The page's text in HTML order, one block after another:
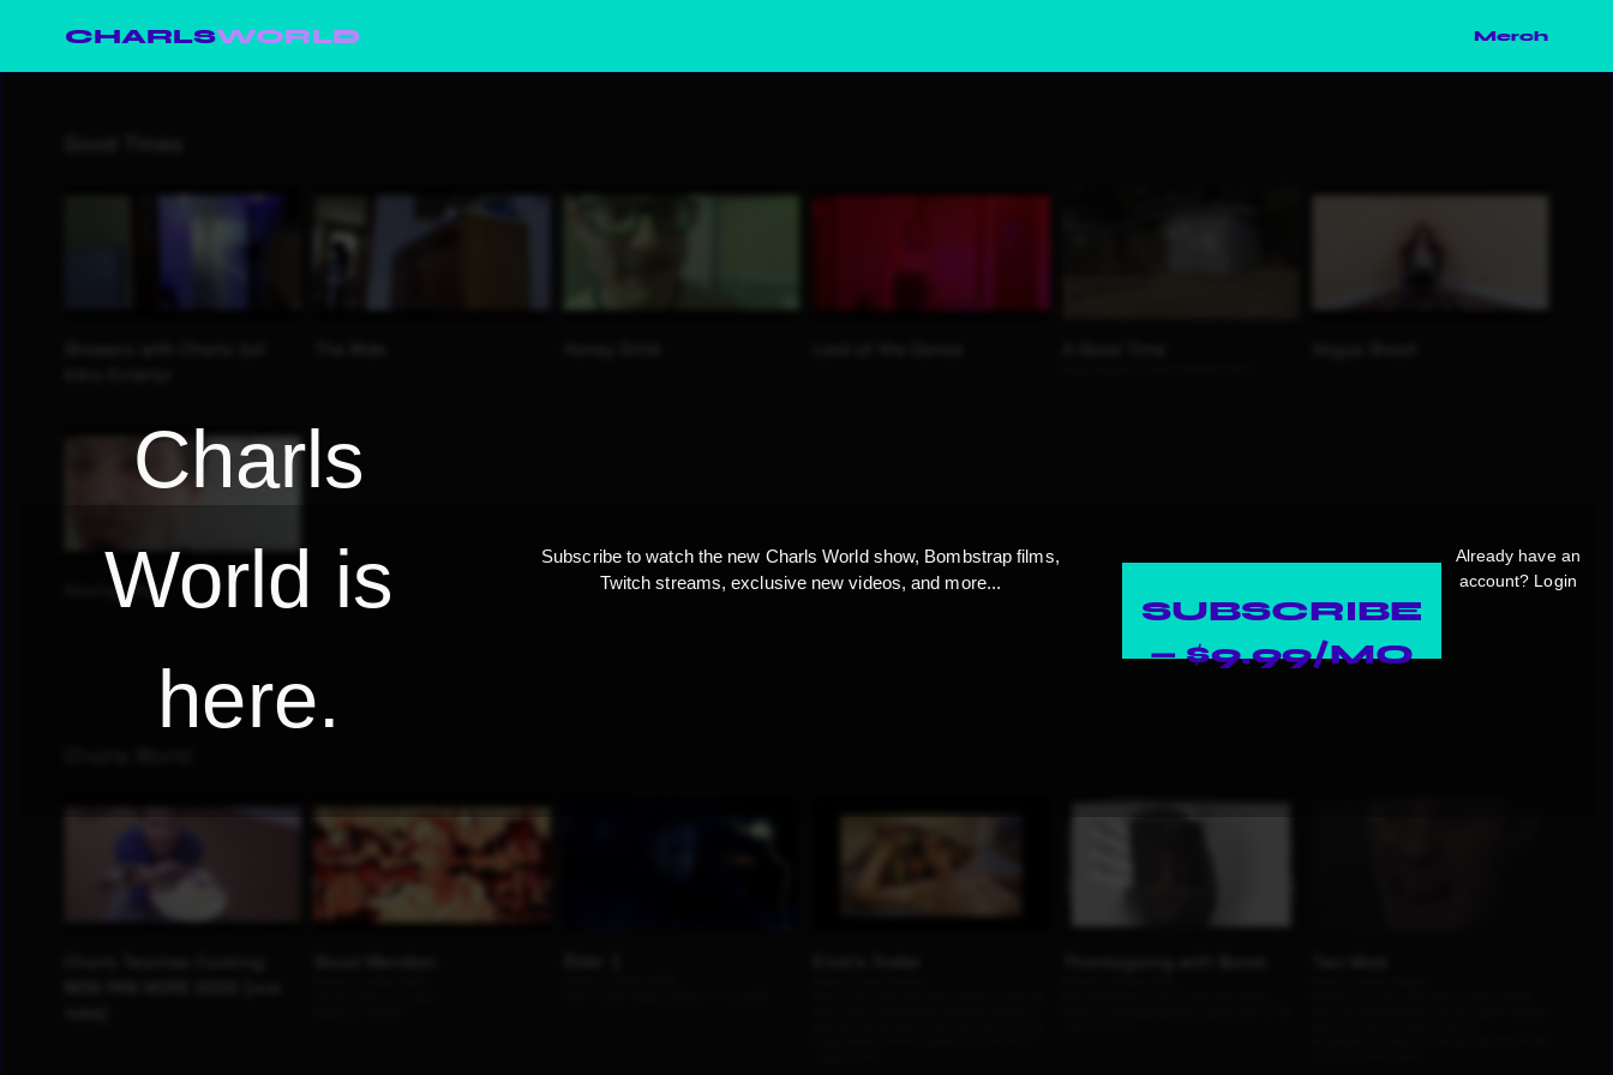
CHARLSWORLD Merch
Charls
World is
here.
Subscribe to watch the new Charls World show, Bombstrap films,
Twitch streams, exclusive new videos, and more...
SUBSCRIBE
— $9.99/MO
Already have an
account? Login